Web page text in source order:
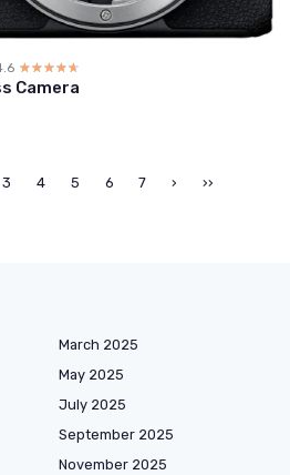
☆☆☆☆☆
★★★★★
Camera
3 4 5 6 7 › ››
March 2025
May 2025
July 2025
September 2025
November 2025